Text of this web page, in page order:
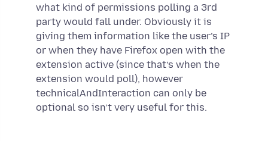
what kind of permissions polling a 3rd
party would fall under. Obviously it is
giving them information like the user’s IP
or when they have Firefox open with the
extension active (since that’s when the
extension would poll), however
technicalAndInteraction can only be
optional so isn’t very useful for this.